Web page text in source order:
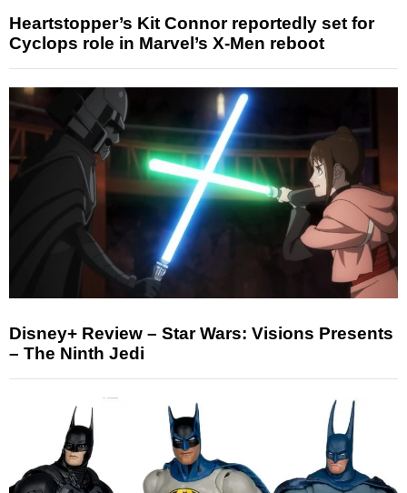
Heartstopper’s Kit Connor reportedly set for
Cyclops role in Marvel’s X-Men reboot
Disney+ Review – Star Wars: Visions Presents
– The Ninth Jedi